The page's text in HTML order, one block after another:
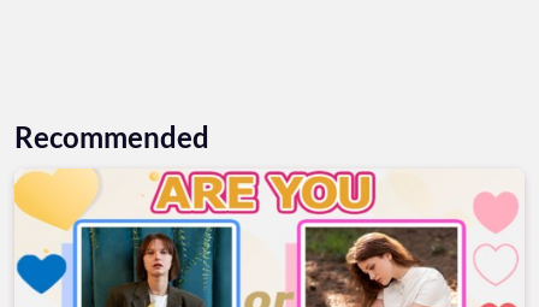
Recommended